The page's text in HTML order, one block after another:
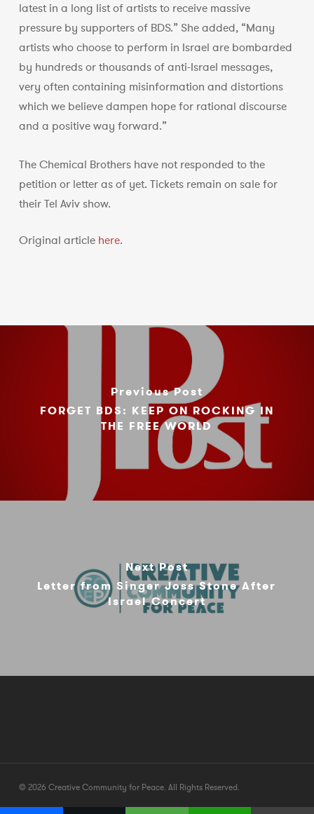
latest in a long list of artists to receive massive
pressure by supporters of BDS.” She added, “Many
artists who choose to perform in Israel are bombarded
by hundreds or thousands of anti-Israel messages,
very often containing misinformation and distortions
which we believe dampen hope for rational discourse
and a positive way forward.”
The Chemical Brothers have not responded to the
petition or letter as of yet. Tickets remain on sale for
their Tel Aviv show.
Original article here.
Previous Post
FORGET BDS: KEEP ON ROCKING IN
THE FREE WORLD
Next Post
Letter from Singer Joss Stone After
Israel Concert
© 2026 Creative Community for Peace. All Rights Reserved.